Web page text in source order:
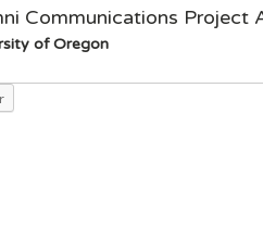
Communications Project
of Oregon